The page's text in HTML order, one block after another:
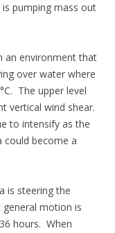
is pumping mass out
an environment that
over water where
The upper level
vertical wind shear.
to intensify as the
could become a
is steering the
motion is
hours. When